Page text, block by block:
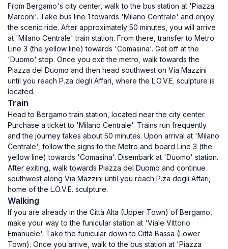
From Bergamo's city center, walk to the bus station at 'Piazza
Marconi'. Take bus line 1 towards 'Milano Centrale' and enjoy
the scenic ride. After approximately 50 minutes, you will arrive
at 'Milano Centrale' train station. From there, transfer to Metro
Line 3 (the yellow line) towards 'Comasina'. Get off at the
'Duomo' stop. Once you exit the metro, walk towards the
Piazza del Duomo and then head southwest on Via Mazzini
until you reach P.za degli Affari, where the L.O.V.E. sculpture is
located.
Train
Head to Bergamo train station, located near the city center.
Purchase a ticket to 'Milano Centrale'. Trains run frequently
and the journey takes about 50 minutes. Upon arrival at 'Milano
Centrale', follow the signs to the Metro and board Line 3 (the
yellow line) towards 'Comasina'. Disembark at 'Duomo' station.
After exiting, walk towards Piazza del Duomo and continue
southwest along Via Mazzini until you reach P.za degli Affari,
home of the L.O.V.E. sculpture.
Walking
If you are already in the Città Alta (Upper Town) of Bergamo,
make your way to the funicular station at 'Viale Vittorio
Emanuele'. Take the funicular down to Città Bassa (Lower
Town). Once you arrive, walk to the bus station at 'Piazza